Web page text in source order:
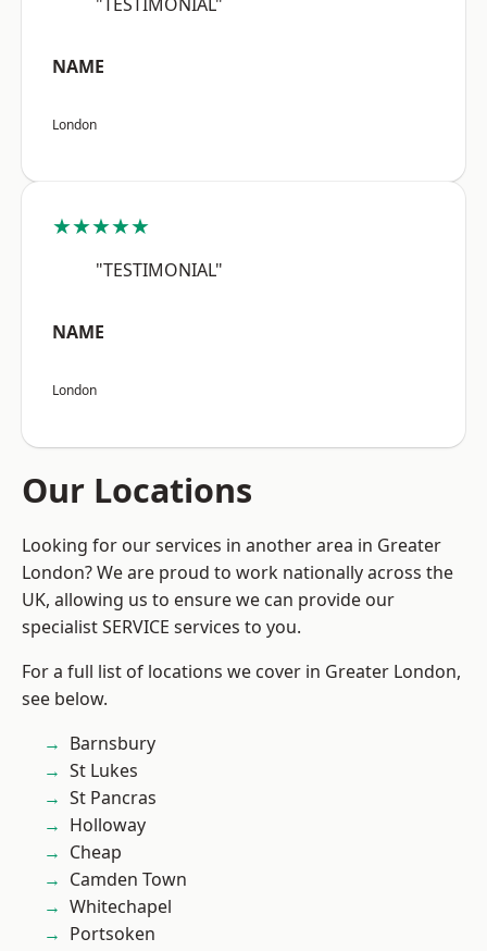
NAME
London
★★★★★
"TESTIMONIAL"
NAME
London
Our Locations
Looking for our services in another area in Greater
London? We are proud to work nationally across the
UK, allowing us to ensure we can provide our
specialist SERVICE services to you.
For a full list of locations we cover in Greater London,
see below.
Barnsbury
St Lukes
St Pancras
Holloway
Cheap
Camden Town
Whitechapel
Portsoken